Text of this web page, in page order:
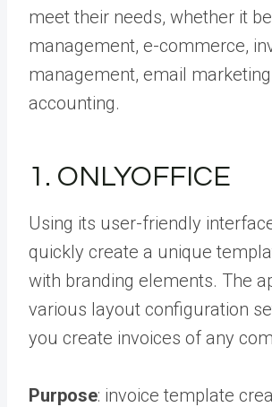
meet their needs, whether it
management, e-commerce,
management, email
accounting.
1. ONLYOFFICE
Using its user-friendly
quickly create a unique
with branding elements. The
various layout configuration
you create invoices of any
Purpose: invoice template